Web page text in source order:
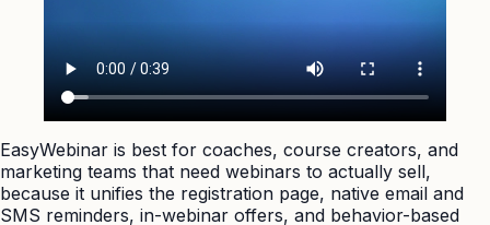
EasyWebinar is best for coaches, course creators, and
marketing teams that need webinars to actually sell,
because it unifies the registration page, native email and
SMS reminders, in-webinar offers, and behavior-based